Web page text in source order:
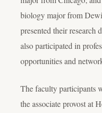
biology major from
presented their research
also participated in
opportunities and
The faculty participants
the associate provost at